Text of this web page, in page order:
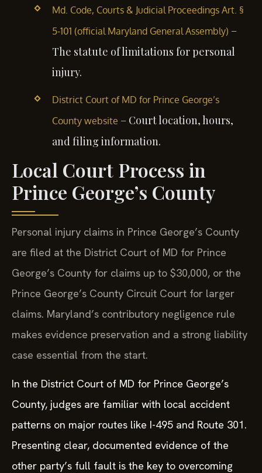
Md. Code, Courts & Judicial Proceedings Art. §
5-101 (official Maryland General Assembly) –
The statute of limitations for personal
injury.
District Court of MD for Prince George’s
County website – Court location, hours,
and filing information.
Local Court Process in
Prince George’s County
Personal injury claims in Prince George’s County
are filed at the District Court of MD for Prince
George’s County for claims up to $30,000, or the
Prince George’s County Circuit Court for larger
claims. Maryland’s contributory negligence rule
makes evidence preservation and a strong liability
case essential from the start.
In the District Court of MD for Prince George’s
County, judges are familiar with local accident
patterns on major routes like I-495 and Route 301.
Presenting clear, documented evidence of the
other party’s full fault is the key to overcoming